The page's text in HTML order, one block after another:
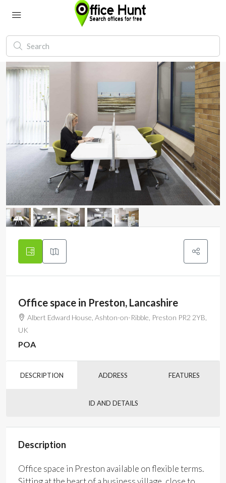
Office space in Preston, Lancashire
Albert Edward House, Ashton-on-Ribble, Preston PR2 2YB,
UK
POA
DESCRIPTION ADDRESS FEATURES
ID AND DETAILS
Description
Office space in Preston available on flexible terms.